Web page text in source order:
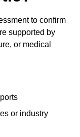
to confirm
supported by
or medical
or industry